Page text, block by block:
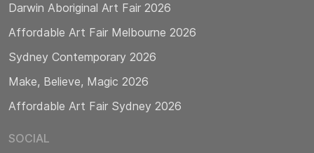
Darwin Aboriginal Art Fair 2026
Affordable Art Fair Melbourne 2026
Sydney Contemporary 2026
Make, Believe, Magic 2026
Affordable Art Fair Sydney 2026
SOCIAL